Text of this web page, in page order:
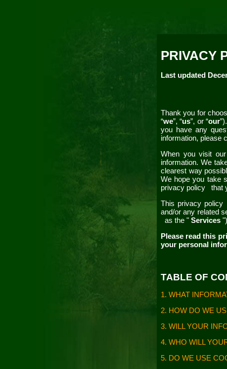
PRIVACY
Last updated
Thank you for
“we”, “us”, or “our
you have any
information, please
When you visit our
information. We
clearest way
We hope you take
privacy policy
that
This privacy policy
and/or any related
as the " Services
Please read this
your personal
TABLE OF
1. WHAT
2. HOW DO WE
3. WILL YOUR
4. WHO WILL
5. DO WE USE